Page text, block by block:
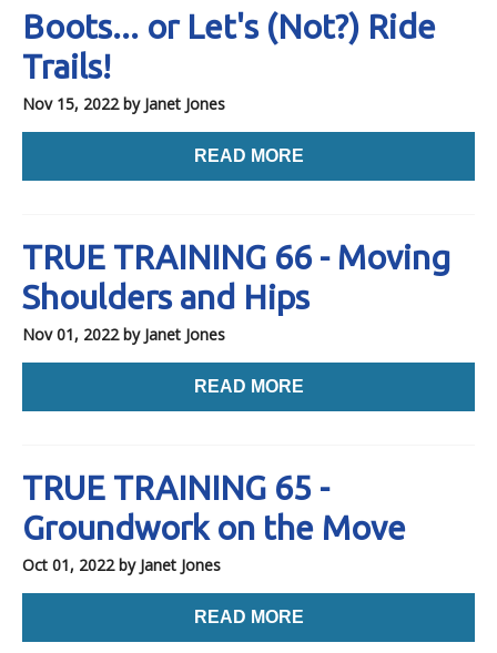
Boots... or Let's (Not?) Ride
Trails!
Nov 15, 2022by Janet Jones
READ MORE
TRUE TRAINING 66 - Moving
Shoulders and Hips
Nov 01, 2022by Janet Jones
READ MORE
TRUE TRAINING 65 -
Groundwork on the Move
Oct 01, 2022by Janet Jones
READ MORE